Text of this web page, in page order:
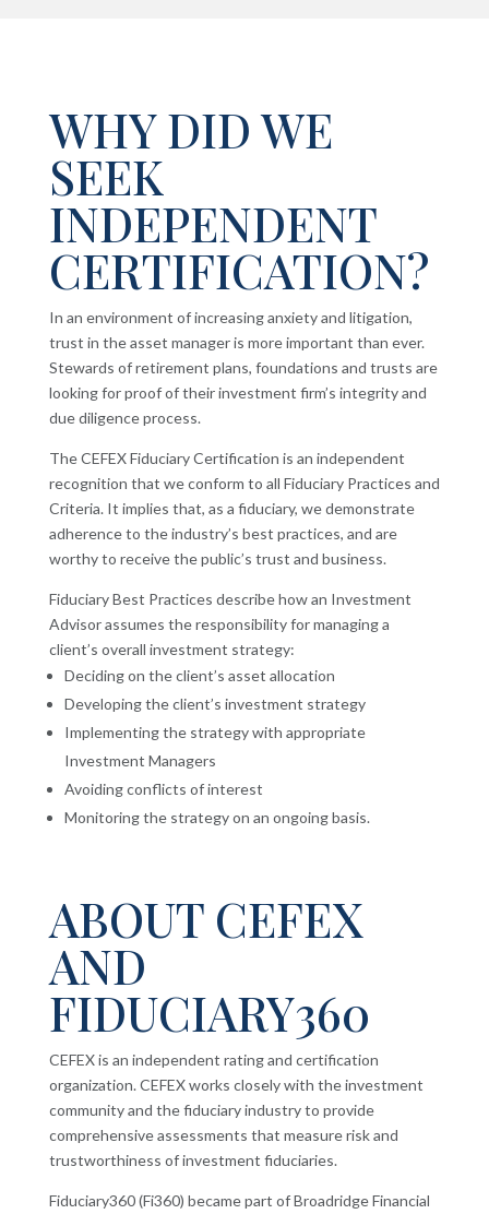
WHY DID WE
SEEK
INDEPENDENT
CERTIFICATION?
In an environment of increasing anxiety and litigation,
trust in the asset manager is more important than ever.
Stewards of retirement plans, foundations and trusts are
looking for proof of their investment firm’s integrity and
due diligence process.
The CEFEX Fiduciary Certification is an independent
recognition that we conform to all Fiduciary Practices and
Criteria. It implies that, as a fiduciary, we demonstrate
adherence to the industry’s best practices, and are
worthy to receive the public’s trust and business.
Fiduciary Best Practices describe how an Investment
Advisor assumes the responsibility for managing a
client’s overall investment strategy:
Deciding on the client’s asset allocation
Developing the client’s investment strategy
Implementing the strategy with appropriate
Investment Managers
Avoiding conflicts of interest
Monitoring the strategy on an ongoing basis.
ABOUT CEFEX
AND
FIDUCIARY360
CEFEX is an independent rating and certification
organization. CEFEX works closely with the investment
community and the fiduciary industry to provide
comprehensive assessments that measure risk and
trustworthiness of investment fiduciaries.
Fiduciary360 (Fi360) became part of Broadridge Financial